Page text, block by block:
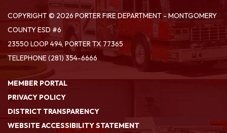
COPYRIGHT © 2026 PORTER FIRE DEPARTMENT - MONTGOMERY
COUNTY ESD #6
23550 LOOP 494, PORTER TX 77365
TELEPHONE(281) 354-6666
MEMBER PORTAL
PRIVACY POLICY
DISTRICT TRANSPARENCY
WEBSITE ACCESSIBILITY STATEMENT